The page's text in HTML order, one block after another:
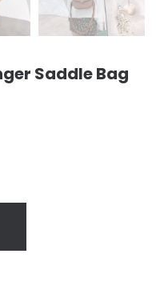
Saddle Bag